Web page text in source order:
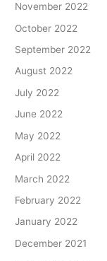
November 2022
October 2022
September 2022
August 2022
July 2022
June 2022
May 2022
April 2022
March 2022
February 2022
January 2022
December 2021